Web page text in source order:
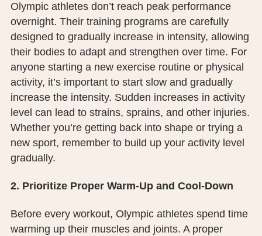
Olympic athletes don’t reach peak performance
overnight. Their training programs are carefully
designed to gradually increase in intensity, allowing
their bodies to adapt and strengthen over time. For
anyone starting a new exercise routine or physical
activity, it’s important to start slow and gradually
increase the intensity. Sudden increases in activity
level can lead to strains, sprains, and other injuries.
Whether you’re getting back into shape or trying a
new sport, remember to build up your activity level
gradually.
2. Prioritize Proper Warm-Up and Cool-Down
Before every workout, Olympic athletes spend time
warming up their muscles and joints. A proper